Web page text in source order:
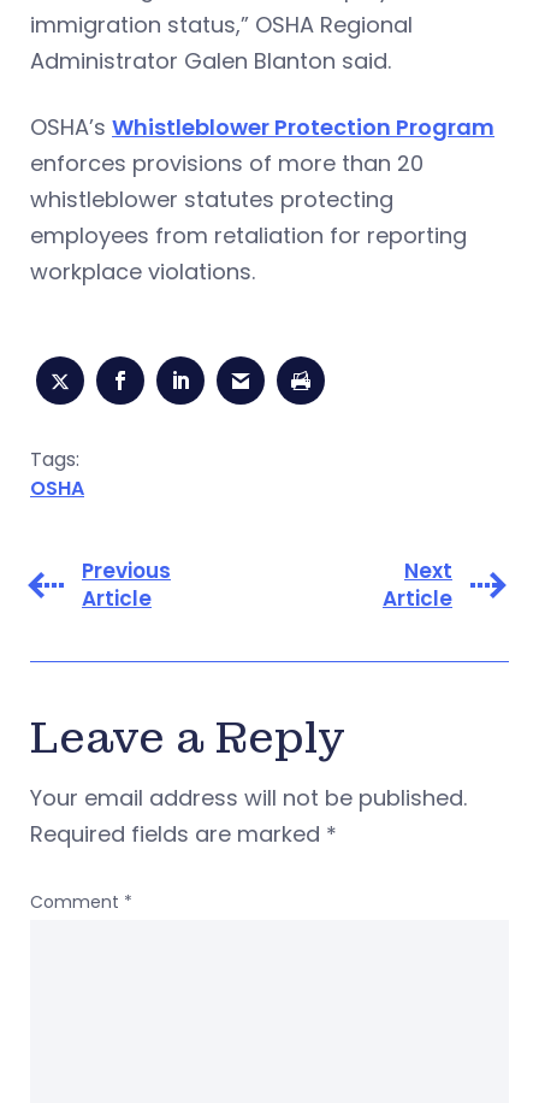
immigration status,” OSHA Regional
Administrator Galen Blanton said.
OSHA’s Whistleblower Protection Program
enforces provisions of more than 20
whistleblower statutes protecting
employees from retaliation for reporting
workplace violations.
Tags:
OSHA
Previous
Article
Next
Article
Leave a Reply
Your email address will not be published.
Required fields are marked *
Comment *